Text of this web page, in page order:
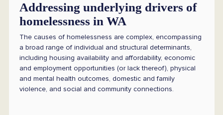
Addressing underlying drivers of
homelessness in WA
The causes of homelessness are complex, encompassing
a broad range of individual and structural determinants,
including housing availability and affordability, economic
and employment opportunities (or lack thereof), physical
and mental health outcomes, domestic and family
violence, and social and community connections.